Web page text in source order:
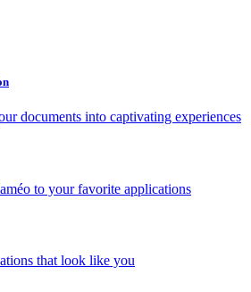
documents into captivating experiences
to your favorite applications
that look like you